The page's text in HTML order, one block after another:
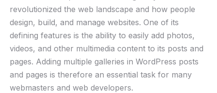
revolutionized the web landscape and how people
design, build, and manage websites. One of its
defining features is the ability to easily add photos,
videos, and other multimedia content to its posts and
pages. Adding multiple galleries in WordPress posts
and pages is therefore an essential task for many
webmasters and web developers.